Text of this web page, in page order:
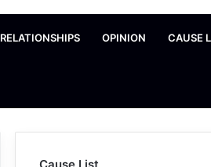
RELATIONSHIPS OPINION CAUSE